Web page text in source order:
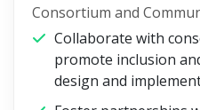
Consortium and
Collaborate with
promote inclusion
design and